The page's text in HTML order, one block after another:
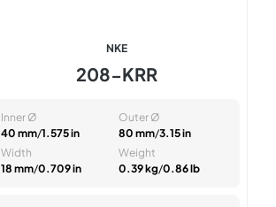
NKE
208-KRR
Inner Ø
40 mm/1.575 in
Outer Ø
80 mm/3.15 in
Width
18 mm/0.709 in
Weight
0.39 kg/0.86 lb